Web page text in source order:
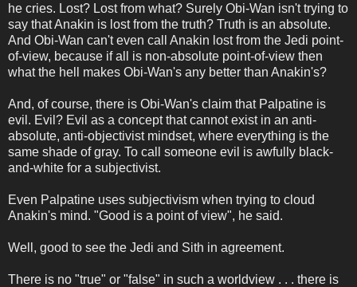
he cries. Lost? Lost from what? Surely Obi-Wan isn't trying to
say that Anakin is lost from the truth? Truth is an absolute.
And Obi-Wan can't even call Anakin lost from the Jedi point-
of-view, because if all is non-absolute point-of-view then
what the hell makes Obi-Wan's any better than Anakin's?
And, of course, there is Obi-Wan's claim that Palpatine is
evil. Evil? Evil as a concept that cannot exist in an anti-
absolute, anti-objectivist mindset, where everything is the
same shade of gray. To call someone evil is awfully black-
and-white for a subjectivist.
Even Palpatine uses subjectivism when trying to cloud
Anakin's mind. "Good is a point of view", he said.
Well, good to see the Jedi and Sith in agreement.
There is no "true" or "false" in such a worldview . . . there is